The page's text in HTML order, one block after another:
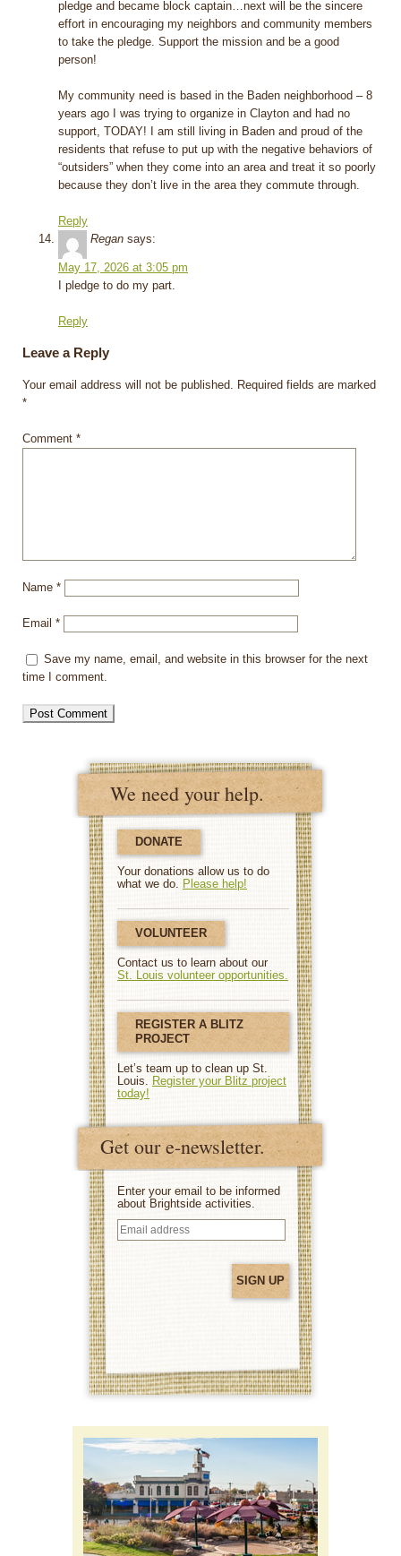
We need your help.
DONATE
Your donations allow us to do
what we do.
Please help!
VOLUNTEER
Contact us to learn about our
St. Louis volunteer opportunities.
REGISTER A BLITZ
PROJECT
Let’s team up to clean up St.
Louis.
Register your Blitz project
today!
Get our e-newsletter.
Enter your email to be informed
about Brightside activities.
Email
address
pledge and became block captain…next will be the sincere
effort in encouraging my neighbors and community members
to take the pledge. Support the mission and be a good
person!
My community need is based in the Baden neighborhood – 8
years ago I was trying to organize in Clayton and had no
support, TODAY! I am still living in Baden and proud of the
residents that refuse to put up with the negative behaviors of
“outsiders” when they come into an area and treat it so poorly
because they don’t live in the area they commute through.
Reply
Regan says:
May 17, 2026 at 3:05 pm
I pledge to do my part.
Reply
Leave a Reply
Your email address will not be published. Required fields are marked
*
Comment *
Name *
Email *
Save my name, email, and website in this browser for the next
time I comment.